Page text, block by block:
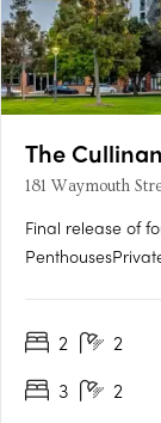
The
181 Waymouth
Final release of
inspired interiors
2 2
3
2